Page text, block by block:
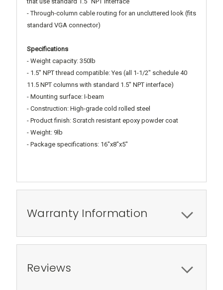
- Through-column cable routing for an uncluttered look (fits
standard VGA connector)
Specifications
- Weight capacity: 350lb
- 1.5" NPT thread compatible: Yes (all 1-1/2" schedule 40
11.5 NPT columns with standard 1.5" NPT interface)
- Mounting surface: I-beam
- Construction: High-grade cold rolled steel
- Product finish: Scratch resistant epoxy powder coat
- Weight: 9lb
- Package specifications: 16"x8"x5"
Warranty Information
Reviews